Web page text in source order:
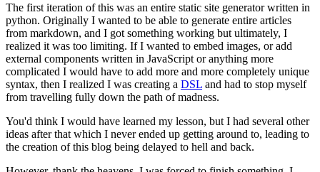
The first iteration of this was an entire static site generator written in
python. Originally I wanted to be able to generate entire articles
from markdown, and I got something working but ultimately, I
realized it was too limiting. If I wanted to embed images, or add
external components written in JavaScript or anything more
complicated I would have to add more and more completely unique
syntax, then I realized I was creating a DSL and had to stop myself
from travelling fully down the path of madness.
You'd think I would have learned my lesson, but I had several other
ideas after that which I never ended up getting around to, leading to
the creation of this blog being delayed to hell and back.